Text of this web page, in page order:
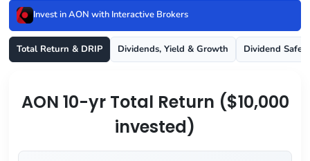
Invest in AON with Interactive Brokers
Total Return & DRIP Dividends, Yield & Growth Dividend
AON 10-yr Total Return ($10,000
invested)